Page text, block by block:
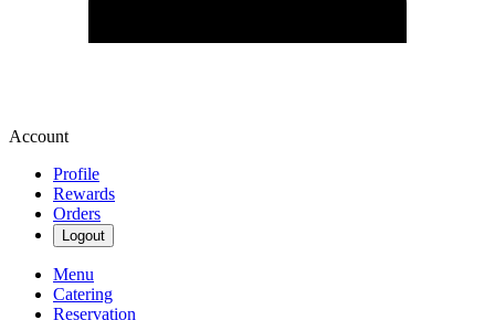
Account
Profile
Rewards
Orders
Logout
Menu
Catering
Reservation